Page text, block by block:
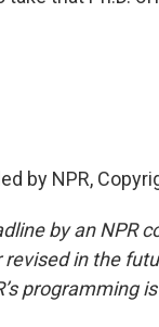
by NPR,
by an NPR
in the
programming